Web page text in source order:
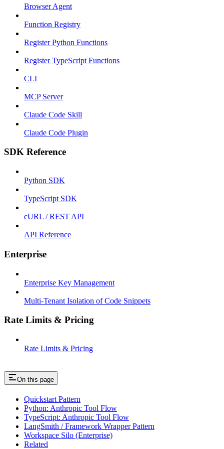
Browser Agent
Function Registry
Register Python Functions
Register TypeScript Functions
CLI
MCP Server
Claude Code Skill
Claude Code Plugin
SDK Reference
Python SDK
TypeScript SDK
cURL / REST API
API Reference
Enterprise
Enterprise Key Management
Multi-Tenant Isolation of Code Snippets
Rate Limits & Pricing
Rate Limits & Pricing
On this page
Quickstart Pattern
Python: Anthropic Tool Flow
TypeScript: Anthropic Tool Flow
LangSmith / Framework Wrapper Pattern
Workspace Silo (Enterprise)
Related